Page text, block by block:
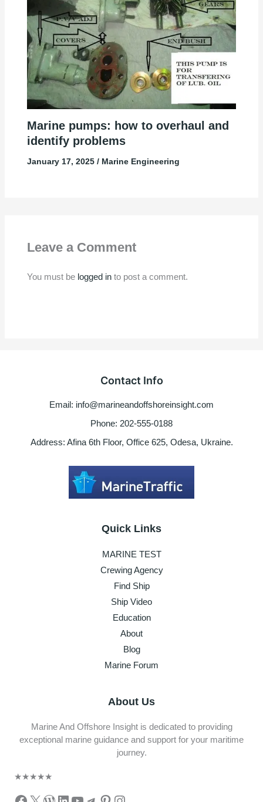
Marine pumps: how to overhaul and
identify problems
January 17, 2025 / Marine Engineering
Leave a Comment
You must be logged into post a comment.
Contact Info
Email: info@marineandoffshoreinsight.com
Phone: 202-555-0188
Address: Afina 6th Floor, Office 625, Odesa, Ukraine.
Quick Links
MARINE TEST
Crewing Agency
Find Ship
Ship Video
Education
About
Blog
Marine Forum
About Us
Marine And Offshore Insight is dedicated to providing
exceptional marine guidance and support for your maritime
journey.
★★★★★